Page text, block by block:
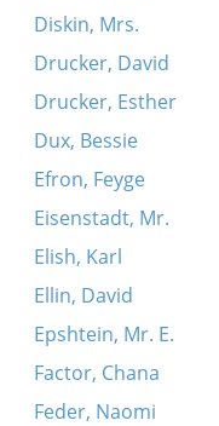
Diskin, Mrs.
Drucker, David
Drucker, Esther
Dux, Bessie
Efron, Feyge
Eisenstadt, Mr.
Elish, Karl
Ellin, David
Epshtein, Mr. E.
Factor, Chana
Feder, Naomi